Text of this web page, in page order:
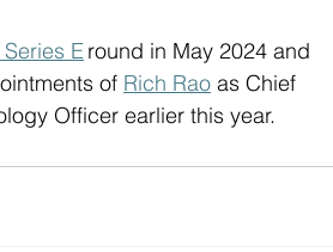
E round in May 2024 and
of Rich Rao as Chief
Officer earlier this year.